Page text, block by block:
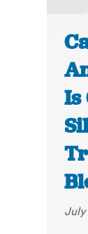
Is
July